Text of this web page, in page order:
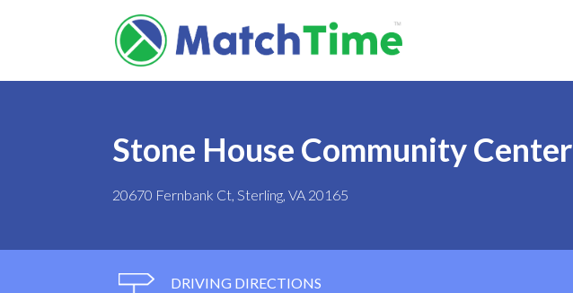
Stone House Community Center
20670 Fernbank Ct, Sterling, VA 20165
DRIVING DIRECTIONS